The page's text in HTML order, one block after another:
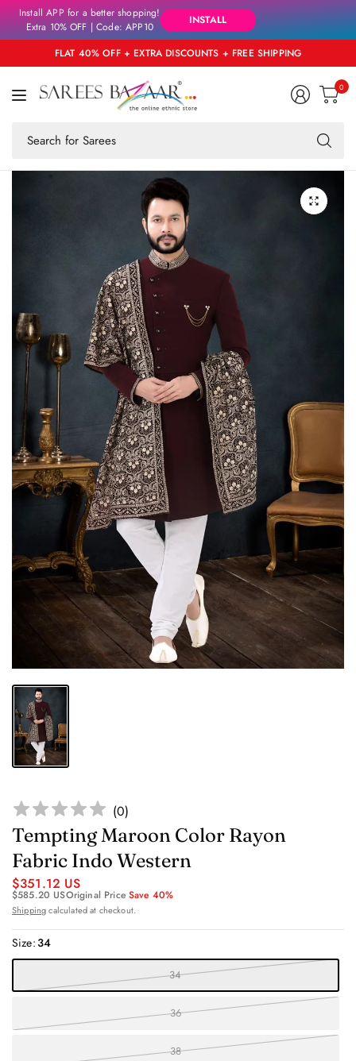
Install APP for a better shopping!
Extra 10% OFF | Code: APP10
INSTALL
FLAT 40% OFF + EXTRA DISCOUNTS + FREE SHIPPING
0
(0)
Tempting Maroon Color Rayon
Fabric Indo Western
$351.12 US
$585.20 USOriginal PriceSave 40%
Shippingcalculated at checkout.
Size:34
34
36
38